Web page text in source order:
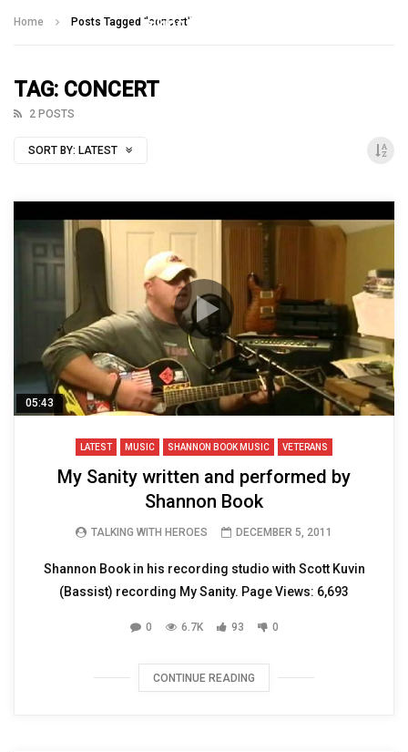
Home Posts Tagged "concert"
TAG: CONCERT
2 POSTS
SORT BY: LATEST
05:43
LATEST MUSIC SHANNON BOOK MUSIC VETERANS
My Sanity written and performed by
Shannon Book
TALKING WITH HEROES DECEMBER 5, 2011
Shannon Book in his recording studio with Scott Kuvin
(Bassist) recording My Sanity. Page Views: 6,693
0 6.7K 93 0
CONTINUE READING
Talking With Heroes